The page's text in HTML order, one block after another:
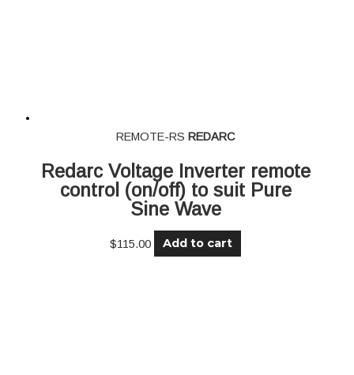
REMOTE-RS REDARC
Redarc Voltage Inverter remote
control (on/off) to suit Pure
Sine Wave
$115.00 Add to cart